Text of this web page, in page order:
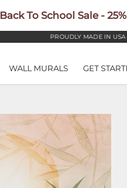
Back To School Sale -
PROUDLY MADE IN USA
WALL MURALS GET